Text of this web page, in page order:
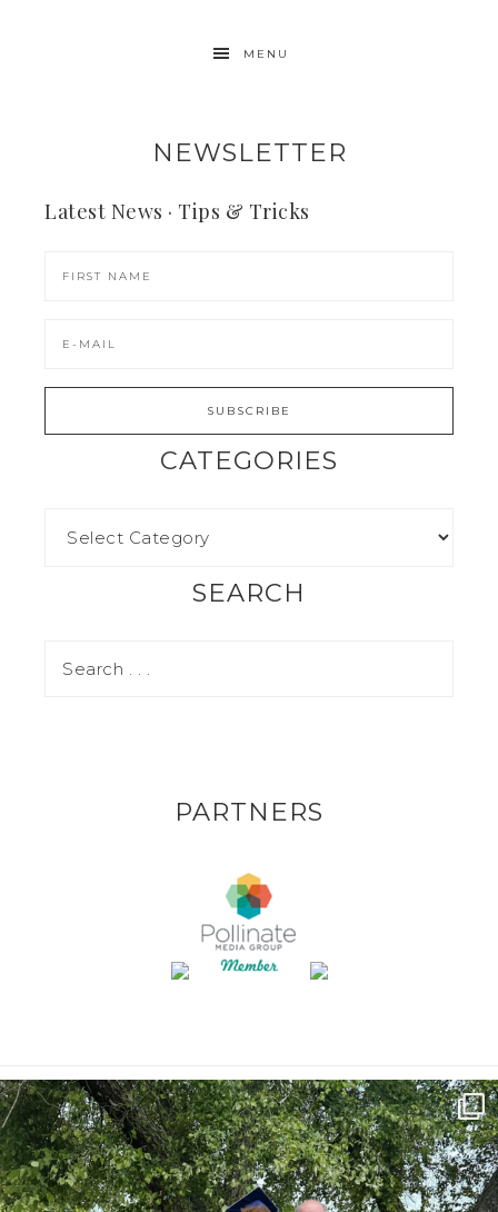
MENU
NEWSLETTER
Latest News · Tips & Tricks
CATEGORIES
SEARCH
PARTNERS